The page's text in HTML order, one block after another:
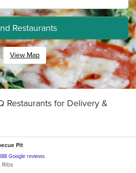
Restaurants
View Map
Restaurants for Delivery &
Pit
Google reviews
Ribs